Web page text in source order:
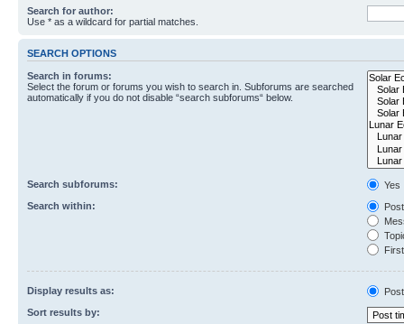
Search for author:
Use * as a wildcard for partial matches.
SEARCH OPTIONS
Search in forums:
Select the forum or forums you wish to search in. Subforums are searched
automatically if you do not disable “search subforums“ below.
Search subforums:
Yes
Search within:
Display results as:
Sort results by: